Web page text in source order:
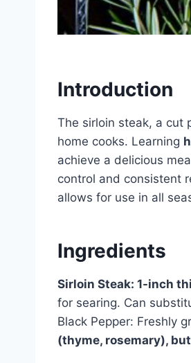
Introduction
The sirloin steak, a cut
home cooks. Learning
achieve a delicious
control and consistent
allows for use in all
Ingredients
Sirloin Steak: 1-inch
for searing. Can
Black Pepper: Freshly
(thyme, rosemary),